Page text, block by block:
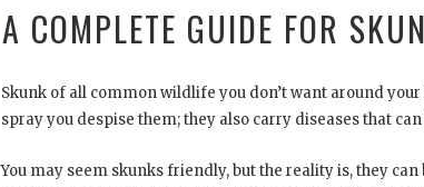
A COMPLETE GUIDE FOR
Skunk of all common wildlife you don’t want around
spray you despise them; they also carry diseases that
You may seem skunks friendly, but the reality is, they